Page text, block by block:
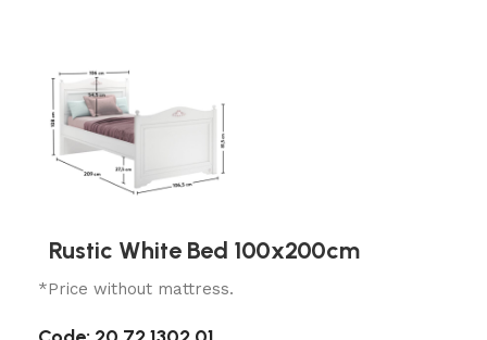
Rustic White Bed 100x200cm
*Price without mattress.